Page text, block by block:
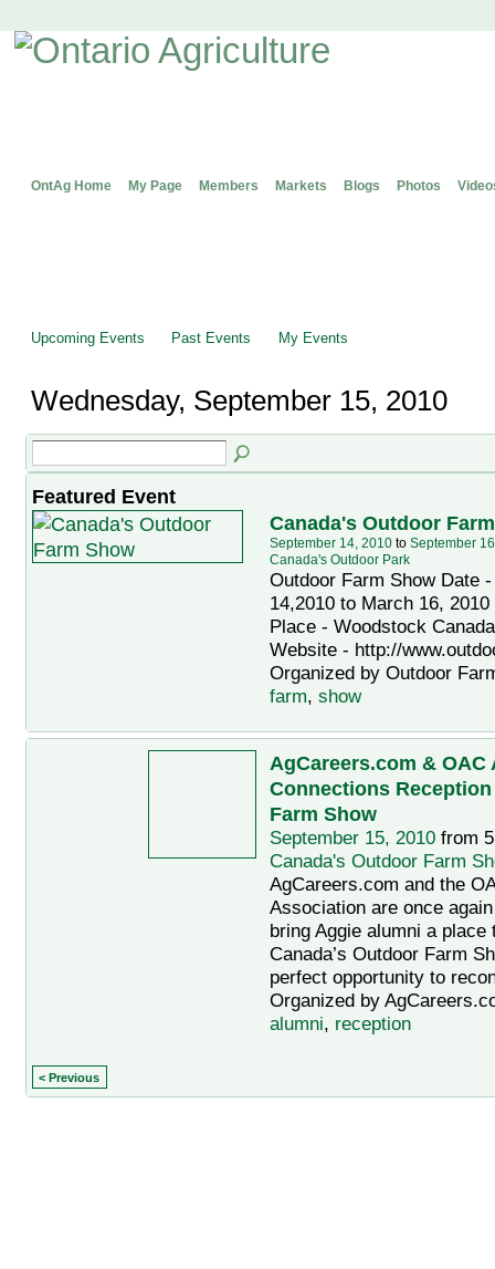
OntAg Home My Page Members Markets Blogs Photos
Upcoming Events Past Events My Events
Wednesday, September 15, 2010
Featured Event
Canada's Outdoor
September 14, 2010to September
Canada's Outdoor Park
Outdoor Farm Show Date
14,2010 to March 16,
Place - Woodstock
Website - http://
Organized by Outdoor
farm, show
AgCareers.com & OAC
Connections
Farm Show
September 15, 2010from
Canada's Outdoor Farm
AgCareers.com and the
Association are once
bring Aggie alumni a place
Canada’s Outdoor Farm
perfect opportunity to
Organized by
alumni, reception
< Previous